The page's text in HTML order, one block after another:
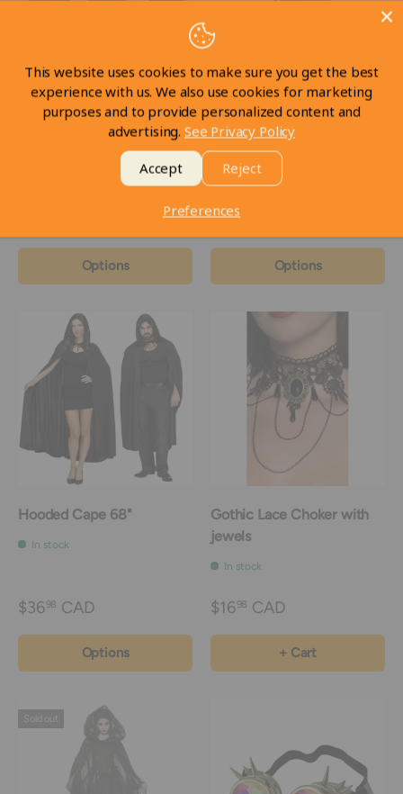
Deluxe Velvet & Satin
Hooded Cape 63 inch
Options
Black Corset with Petticoat
$6998
Options
Hooded Cape 68"
In stock
$3698 CAD
Options
Gothic Lace Choker with
jewels
In stock
$1698 CAD
+ Cart
Sold out
This website uses cookies to make sure you get the best
experience with us. We also use cookies for marketing
purposes and to provide personalized content and
advertising. See Privacy Policy
Accept Reject
Preferences